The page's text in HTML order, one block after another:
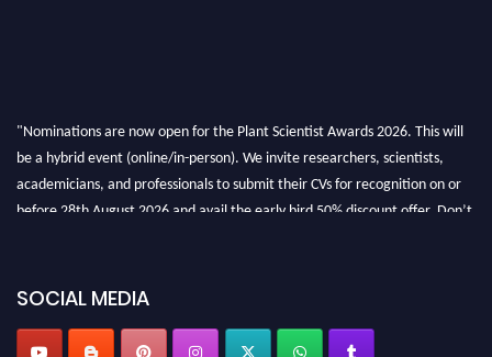
"Nominations are now open for the Plant Scientist Awards 2026. This will
be a hybrid event (online/in-person). We invite researchers, scientists,
academicians, and professionals to submit their CVs for recognition on or
before 28th August 2026 and avail the early bird 50% discount offer. Don’t
SOCIAL MEDIA